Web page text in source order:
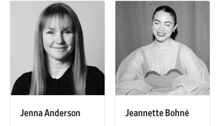
Jenna Anderson Jeannette Bohné